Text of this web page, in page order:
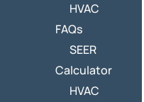
HVAC
FAQs
SEER
Calculator
HVAC